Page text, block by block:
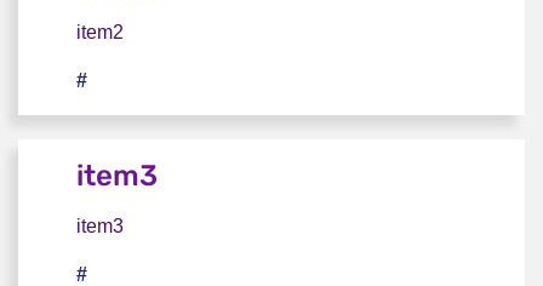
item2
#
item3
item3
#